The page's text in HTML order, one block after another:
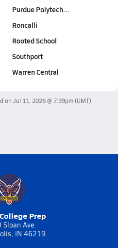
Purdue Polytech…
Roncalli
Rooted School
Southport
Warren Central
on Jul 11, 2026 @ 7:39pm(GMT)
Prep
Sloan Ave
IN 46219